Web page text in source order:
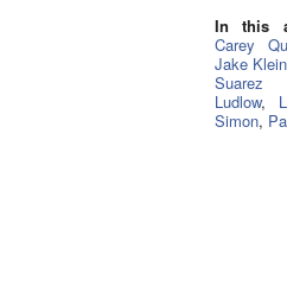
In this
Carey
Jake Klein
Suarez
Ludlow,
Simon,